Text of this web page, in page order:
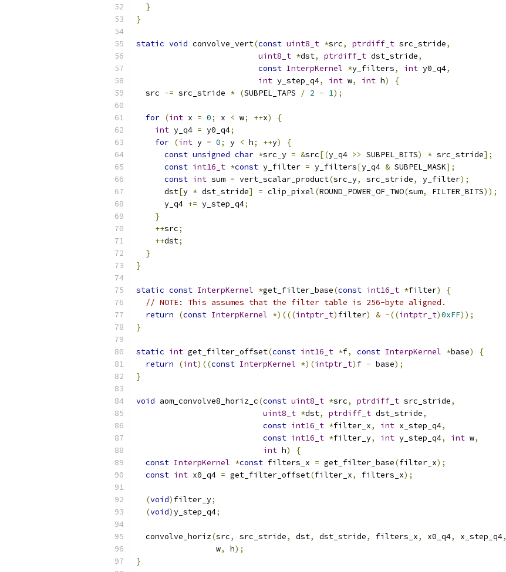
}
}
static void convolve_vert(const uint8_t *src, ptrdiff_t src_stride,
uint8_t *dst, ptrdiff_t dst_stride,
const InterpKernel *y_filters, int y0_q4,
int y_step_q4, int w, int h)
{
  src
-= src_stride * (SUBPEL_TAPS / 2 - 1);
for (int x = 0; x < w; ++x)
{
int y_q4 = y0_q4;
for (int y = 0; y < h; ++y)
{
const unsigned char *src_y = &src[(y_q4 >> SUBPEL_BITS) * src_stride];
const int16_t *const y_filter = y_filters[y_q4 & SUBPEL_MASK];
const int sum = vert_scalar_product(src_y, src_stride, y_filter);
      dst
[y * dst_stride] = clip_pixel(ROUND_POWER_OF_TWO(sum, FILTER_BITS));
      y_q4
+= y_step_q4;
}
++src;
++dst;
}
}
static const InterpKernel *get_filter_base(const int16_t *filter)
{
// NOTE: This assumes that the filter table is 256-byte aligned.
return
(const InterpKernel *)(((intptr_t) filter) & ~((intptr_t)0xFF));
}
static int get_filter_offset(const int16_t *f, const InterpKernel *base)
{
return
(int)((const InterpKernel *)(intptr_t) f - base);
}
void aom_convolve8_horiz_c(const uint8_t *src, ptrdiff_t src_stride,
uint8_t *dst, ptrdiff_t dst_stride,
const int16_t *filter_x, int x_step_q4,
const int16_t *filter_y, int y_step_q4, int w,
int h)
{
const InterpKernel *const filters_x = get_filter_base(filter_x);
const int x0_q4 = get_filter_offset(filter_x, filters_x);
(void) filter_y;
(void)y_step_q4;
  convolve_horiz
(src, src_stride, dst, dst_stride, filters_x, x0_q4, x_step_q4,
                 w
, h);
}